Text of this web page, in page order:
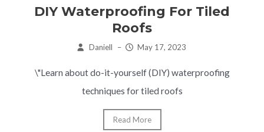
DIY Waterproofing For Tiled
Roofs
Daniell – May 17, 2023
\"Learn about do-it-yourself (DIY) waterproofing
techniques for tiled roofs
Read More